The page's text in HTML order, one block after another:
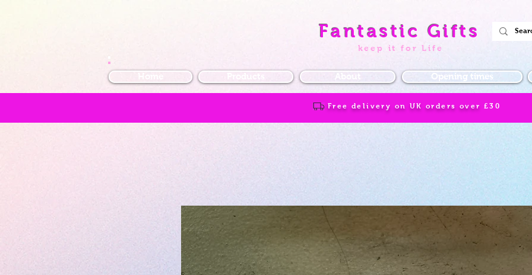
Fantastic Gifts
keep it for Life
About Opening times
Free delivery on UK orders over £30